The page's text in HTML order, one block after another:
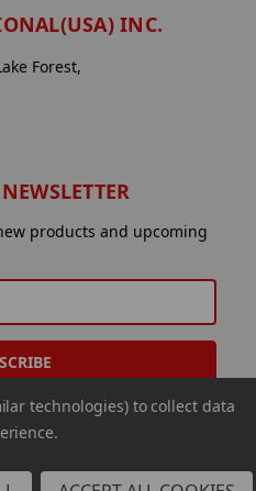
INC.
Forest,
products and upcoming
technologies) to collect data